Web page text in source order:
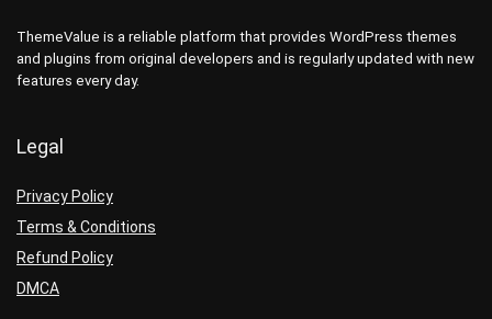
ThemeValue is a reliable platform that provides WordPress themes
and plugins from original developers and is regularly updated with new
features every day.
Legal
Privacy Policy
Terms & Conditions
Refund Policy
DMCA